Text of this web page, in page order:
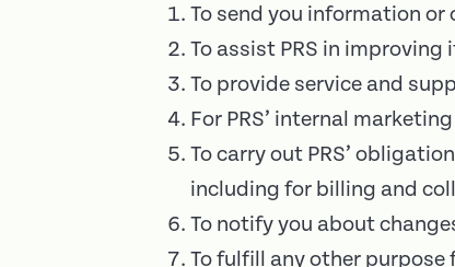
To send you information
To assist PRS in
To provide service and
For PRS’ internal
To carry out PRS’
including for billing and
To notify you about
To fulfill any other